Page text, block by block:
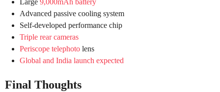
Large 9,000mAh battery
Advanced passive cooling system
Self-developed performance chip
Triple rear cameras
Periscope telephoto lens
Global and India launch expected
Final Thoughts